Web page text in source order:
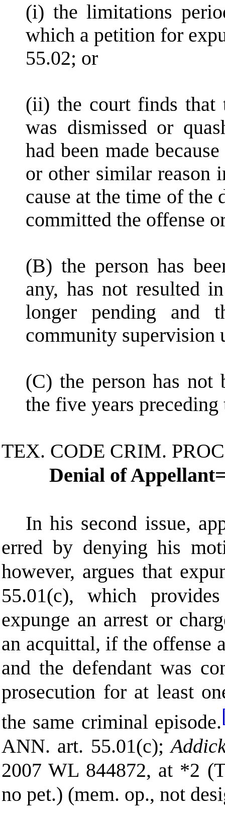
(i) the limitations
which a petition for
55.02; or
(ii) the court finds that
was dismissed or
had been made
or other similar reason
cause at the time of the
committed the offense
(B) the person has
any, has not resulted
longer pending and
community supervision
(C) the person has
the five years preceding
TEX. CODE CRIM.
Denial of Appellant
In his second issue,
erred by denying his
however, argues that
55.01(c), which
expunge an arrest or
an acquittal, if the offense
and the defendant was
prosecution for at least
the same criminal episode.
ANN. art. 55.01(c);
2007 WL 844872, at *2
no pet.) (mem. op., not